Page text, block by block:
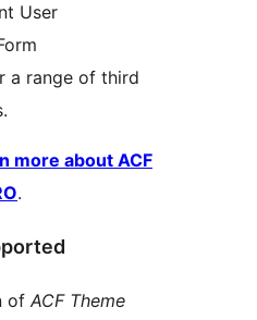
User
a range of third
more about ACF
.
of ACF Theme